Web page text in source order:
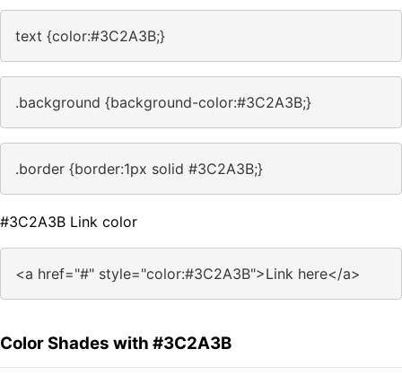
text {color:#3C2A3B;}
.background {background-color:#3C2A3B;}
.border {border:1px solid #3C2A3B;}
#3C2A3B Link color
<a href="#" style="color:#3C2A3B">Link here</a>
Color Shades with #3C2A3B